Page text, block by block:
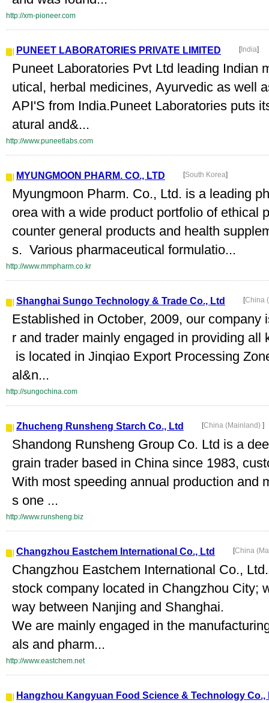
http://xm-pioneer.com
PUNEET LABORATORIES PRIVATE LIMITED [India]
Puneet Laboratories Pvt Ltd leading Indian
utical, herbal medicines, Ayurvedic as well
API'S from India.Puneet Laboratories puts
atural and&...
http://www.puneetlabs.com
MYUNGMOON PHARM. CO., LTD [South Korea]
Myungmoon Pharm. Co., Ltd. is a leading
orea with a wide product portfolio of ethical
counter general products and health
s. Various pharmaceutical formulatio...
http://www.mmpharm.co.kr
Shanghai Sungo Technology & Trade Co., Ltd [China
Established in October, 2009, our
r and trader mainly engaged in providing
is located in Jinqiao Export Processing
al&n...
http://sungochina.com
Zhucheng Runsheng Starch Co., Ltd [China (Mainland) ]
Shandong Runsheng Group Co. Ltd is a
grain trader based in China since 1983,
With most speeding annual production and
s one ...
http://www.runsheng.biz
Changzhou Eastchem International Co., Ltd [China
Changzhou Eastchem International Co.,
stock company located in Changzhou City;
way between Nanjing and Shanghai.
We are mainly engaged in the
als and pharm...
http://www.eastchem.net
Hangzhou Kangyuan Food Science & Technology Co.,